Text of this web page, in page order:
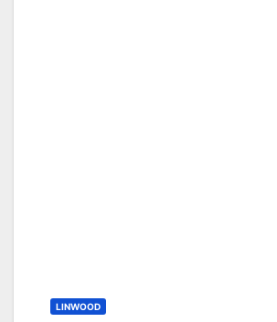
LINWOOD